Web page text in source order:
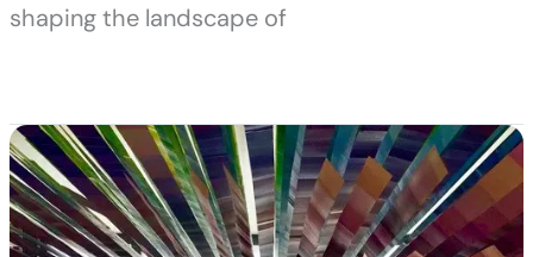
shaping the landscape of